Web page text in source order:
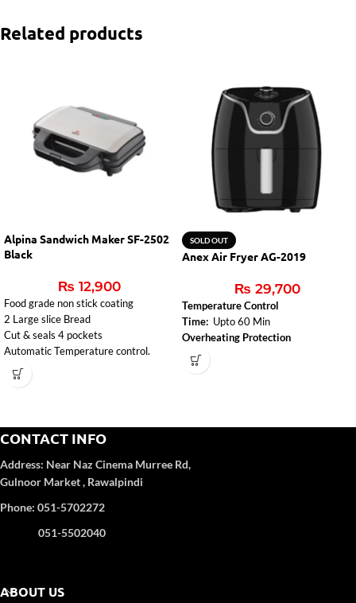
Related products
Alpina Sandwich Maker SF-2502
Black
₨ 12,900
Food grade non stick coating
2 Large slice Bread
Cut & seals 4 pockets
Automatic Temperature control.
SOLD OUT
Anex Air Fryer AG-2019
₨ 29,700
Temperature Control
Time: Upto 60 Min
Overheating Protection
CONTACT INFO
Address: Near Naz Cinema Murree Rd,
Gulnoor Market , Rawalpindi
Phone: 051-5702272
051-5502040
ABOUT US